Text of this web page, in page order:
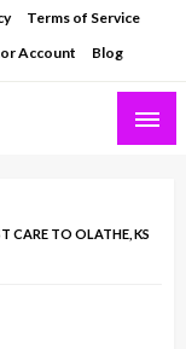
Terms of Service
Account Blog
CARE TO OLATHE, KS